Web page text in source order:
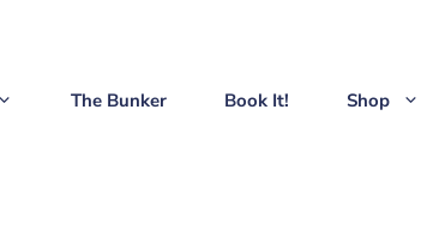
The Bunker Book It! Shop